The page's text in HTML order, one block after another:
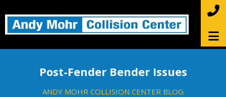
Post-Fender Bender Issues
ANDY MOHR COLLISION CENTER BLOG